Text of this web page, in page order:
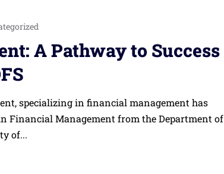
A Pathway to Success
specializing in financial management has
Financial Management from the Department of
of...